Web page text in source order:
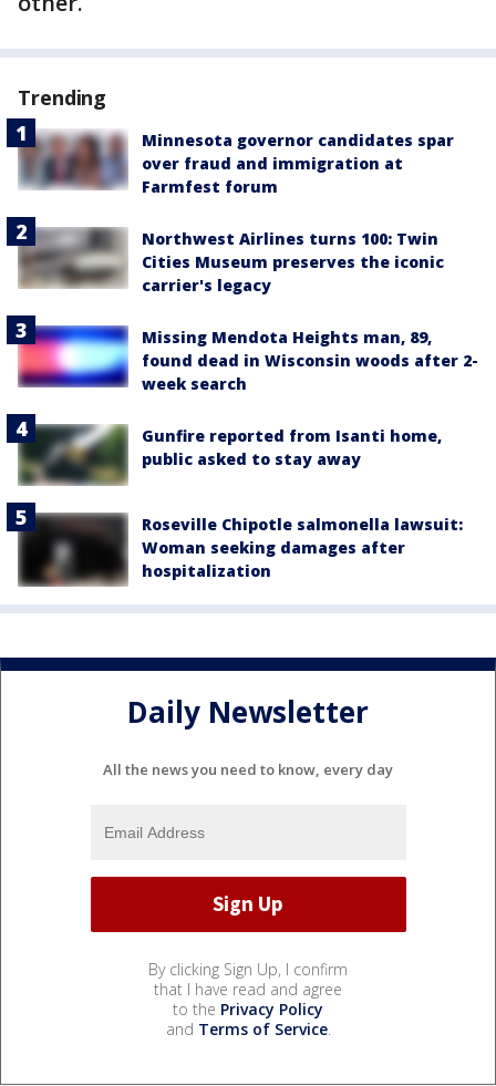
Trending
Minnesota governor candidates spar
over fraud and immigration at
Farmfest forum
Northwest Airlines turns 100: Twin
Cities Museum preserves the iconic
carrier's legacy
Missing Mendota Heights man, 89,
found dead in Wisconsin woods after 2-
week search
Gunfire reported from Isanti home,
public asked to stay away
Roseville Chipotle salmonella lawsuit:
Woman seeking damages after
hospitalization
Daily Newsletter
All the news you need to know, every day
By clicking Sign Up, I confirm
that I have read and agree
to the Privacy Policy
and Terms of Service.